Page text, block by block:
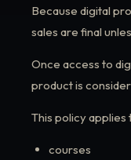
Because digital
sales are final
Once access to
product is
This policy applies
courses